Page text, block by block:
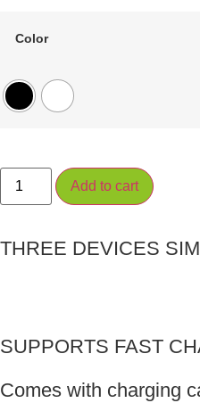
Color
PC1075S
quantity
Add to cart
THREE DEVICES
SUPPORTS FAST
Comes with charging